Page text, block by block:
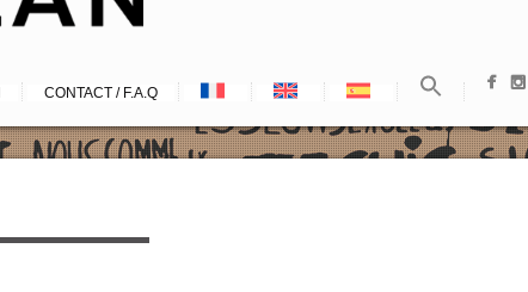
CONTACT / F.A.Q